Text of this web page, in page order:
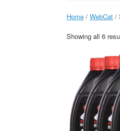
Home / WebCat /
Showing all 6